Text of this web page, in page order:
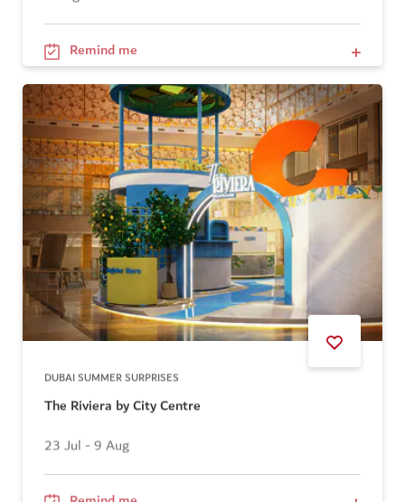
Remind me
DUBAI SUMMER SURPRISES
The Riviera by City Centre
23 Jul - 9 Aug
Remind me